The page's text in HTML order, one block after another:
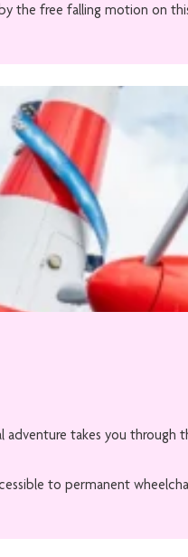
by the free falling motion on
adventure takes you
to permanent